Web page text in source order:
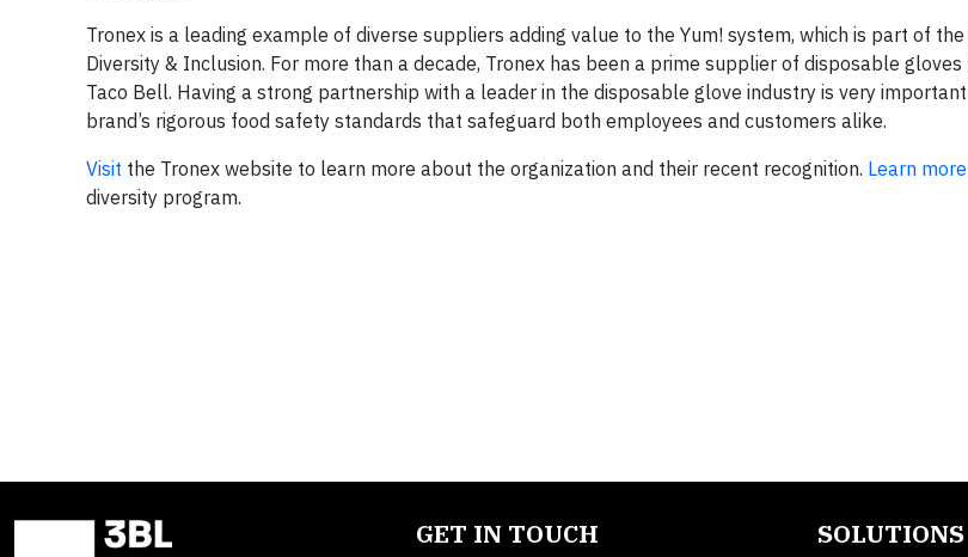
Tronex is a leading example of diverse suppliers adding value to the Yum! system, which is part of
Diversity & Inclusion. For more than a decade, Tronex has been a prime supplier of disposable gloves
Taco Bell. Having a strong partnership with a leader in the disposable glove industry is very
brand’s rigorous food safety standards that safeguard both employees and customers alike.
Visit the Tronex website to learn more about the organization and their recent recognition. Learn more
diversity program.
GET IN TOUCH SOLUTIONS